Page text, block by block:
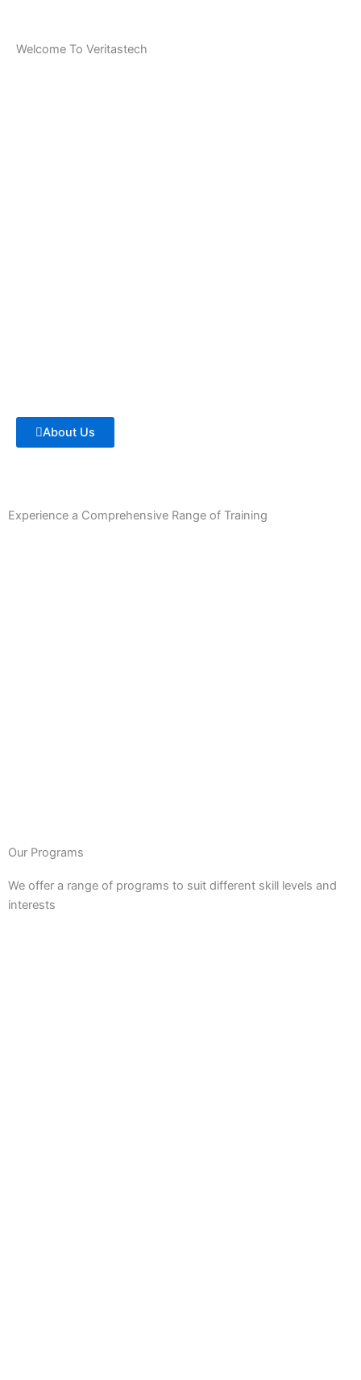
Welcome To Veritastech
About Us
Experience a Comprehensive Range of Training
Our Programs
We offer a range of programs to suit different skill levels and
interests